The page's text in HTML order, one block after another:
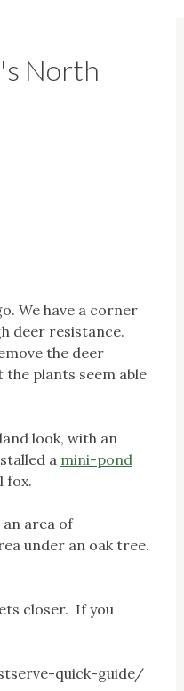
North
We have a corner
deer resistance.
the deer
plants seem able
look, with an
a mini-pond
fox.
an area of
under an oak tree.
closer. If you
quick-guide/